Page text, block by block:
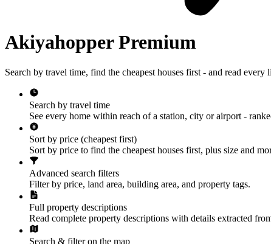
Akiyahopper Premium
Search by travel time, find the cheapest houses first - and read every
Search by travel time
See every home within reach of a station, city or airport -
Sort by price (cheapest first)
Sort by price to find the cheapest houses first, plus size and
Advanced search filters
Filter by price, land area, building area, and property tags.
Full property descriptions
Read complete property descriptions with details extracted
Search & filter on the map